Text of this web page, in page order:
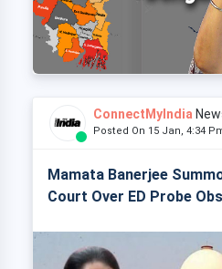
ConnectMyIndia
Posted On 15 Jan, 4:34
Mamata Banerjee
Court Over ED Probe